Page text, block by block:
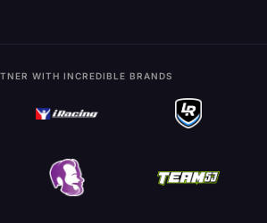
WITH INCREDIBLE BRANDS